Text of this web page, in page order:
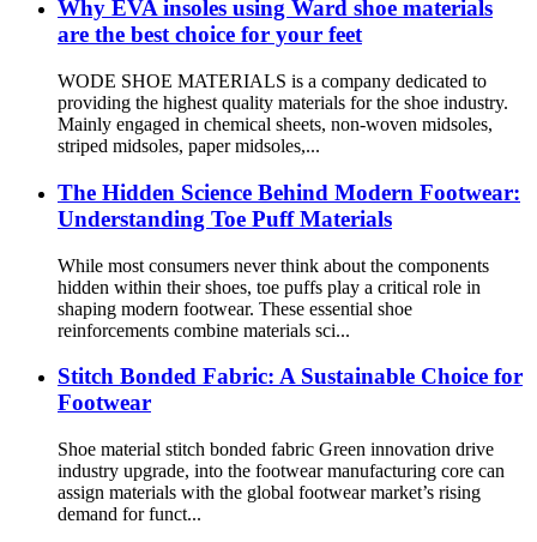
Why EVA insoles using Ward shoe materials
are the best choice for your feet
WODE SHOE MATERIALS is a company dedicated to
providing the highest quality materials for the shoe industry.
Mainly engaged in chemical sheets, non-woven midsoles,
striped midsoles, paper midsoles,...
The Hidden Science Behind Modern Footwear:
Understanding Toe Puff Materials
While most consumers never think about the components
hidden within their shoes, toe puffs play a critical role in
shaping modern footwear. These essential shoe
reinforcements combine materials sci...
Stitch Bonded Fabric: A Sustainable Choice for
Footwear
Shoe material stitch bonded fabric Green innovation drive
industry upgrade, into the footwear manufacturing core can
assign materials with the global footwear market’s rising
demand for funct...